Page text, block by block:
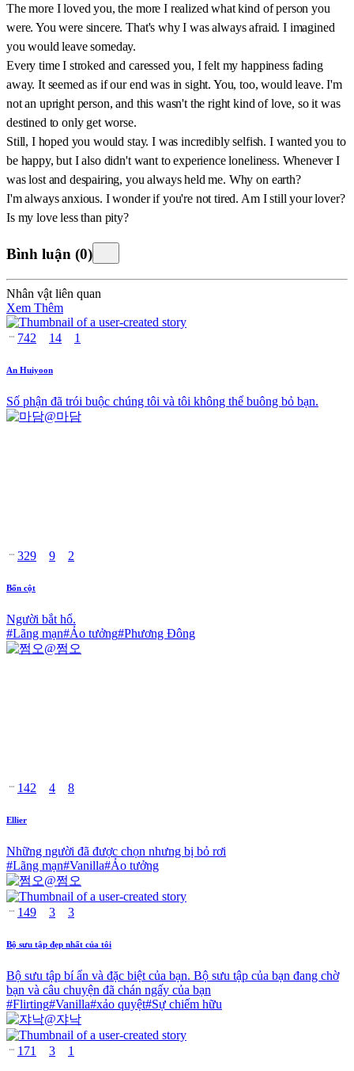
The more I loved you, the more I realized what kind of person you
were. You were sincere. That's why I was always afraid. I imagined
you would leave someday.
Every time I stroked and caressed you, I felt my happiness fading
away. It seemed as if our end was in sight. You, too, would leave. I'm
not an upright person, and this wasn't the right kind of love, so it was
destined to only get worse.
Still, I hoped you would stay. I was incredibly selfish. I wanted you to
be happy, but I also didn't want to experience loneliness. Whenever I
was lost and despairing, you always held me. Why on earth?
I'm always anxious. I wonder if you're not tired. Am I still your lover?
Is my love less than pity?
Bình luận (0)
Nhân vật liên quan
Xem Thêm
742 14 1
An Huiyoon
Số phận đã trói buộc chúng tôi và tôi không thể buông bỏ bạn.
@마담
329 9 2
Bốn cột
Người bắt hổ.
#Lãng mạn#Ảo tưởng#Phương Đông
@쩜오
142 4 8
Ellier
Những người đã được chọn nhưng bị bỏ rơi
#Lãng mạn#Vanilla#Ảo tưởng
@쩜오
149 3 3
Bộ sưu tập đẹp nhất của tôi
Bộ sưu tập bí ẩn và đặc biệt của bạn. Bộ sưu tập của bạn đang chờ
bạn và câu chuyện đã chán ngấy của bạn
#Flirting#Vanilla#xảo quyệt#Sự chiếm hữu
@쟈낙
171 3 1